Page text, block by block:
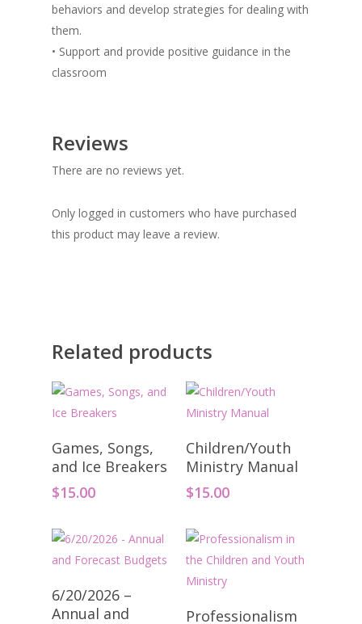
behaviors and develop strategies for dealing with
them.
• Support and provide positive guidance in the
classroom
Reviews
There are no reviews yet.
Only logged in customers who have purchased
this product may leave a review.
Related products
Add To Cart
Games, Songs,
and Ice Breakers
$15.00
Add To Cart
Children/Youth
Ministry Manual
$15.00
6/20/2026 –
Annual and
Add To Cart
Professionalism